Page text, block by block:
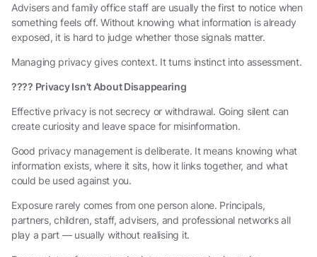
Advisers and family office staff are usually the first to notice when
something feels off. Without knowing what information is already
exposed, it is hard to judge whether those signals matter.
Managing privacy gives context. It turns instinct into assessment.
???? Privacy Isn’t About Disappearing
Effective privacy is not secrecy or withdrawal. Going silent can
create curiosity and leave space for misinformation.
Good privacy management is deliberate. It means knowing what
information exists, where it sits, how it links together, and what
could be used against you.
Exposure rarely comes from one person alone. Principals,
partners, children, staff, advisers, and professional networks all
play a part — usually without realising it.